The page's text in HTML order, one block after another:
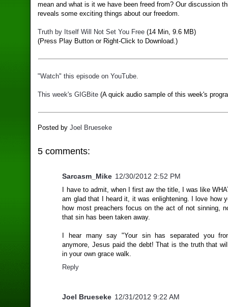
mean and what is it we have been freed from? Our discussion
reveals some exciting things about our freedom.
Truth by Itself Will Not Set You Free (14 Min, 9.6 MB)
(Press Play Button or Right-Click to Download.)
"Watch" this episode on YouTube.
This week's GIGBite(A quick audio sample of this week's
Posted byJoel Brueseke
5 comments:
Sarcasm_Mike 12/30/2012 2:52 PM
I have to admit, when I first aw the title, I was like
am glad that I heard it, it was enlightening. I love how
how most preachers focus on the act of not sinning,
that sin has been taken away.
I hear many say "Your sin has separated you
anymore, Jesus paid the debt! That is the truth that
in your own grace walk.
Reply
Joel Brueseke 12/31/2012 9:22 AM